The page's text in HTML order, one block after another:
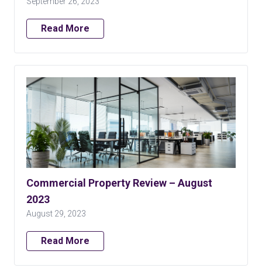
Read More
Commercial Property Review – August
2023
August 29, 2023
Read More